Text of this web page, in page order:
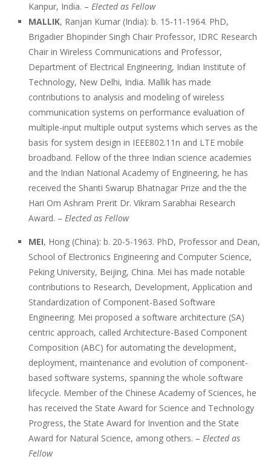
Kanpur, India. – Elected as Fellow
MALLIK, Ranjan Kumar (India): b. 15-11-1964. PhD,
Brigadier Bhopinder Singh Chair Professor, IDRC Research
Chair in Wireless Communications and Professor,
Department of Electrical Engineering, Indian Institute of
Technology, New Delhi, India. Mallik has made
contributions to analysis and modeling of wireless
communication systems on performance evaluation of
multiple-input multiple output systems which serves as the
basis for system design in IEEE802.11n and LTE mobile
broadband. Fellow of the three Indian science academies
and the Indian National Academy of Engineering, he has
received the Shanti Swarup Bhatnagar Prize and the the
Hari Om Ashram Prerit Dr. Vikram Sarabhai Research
Award. – Elected as Fellow
MEI, Hong (China): b. 20-5-1963. PhD, Professor and Dean,
School of Electronics Engineering and Computer Science,
Peking University, Beijing, China. Mei has made notable
contributions to Research, Development, Application and
Standardization of Component-Based Software
Engineering. Mei proposed a software architecture (SA)
centric approach, called Architecture-Based Component
Composition (ABC) for automating the development,
deployment, maintenance and evolution of component-
based software systems, spanning the whole software
lifecycle. Member of the Chinese Academy of Sciences, he
has received the State Award for Science and Technology
Progress, the State Award for Invention and the State
Award for Natural Science, among others. – Elected as
Fellow